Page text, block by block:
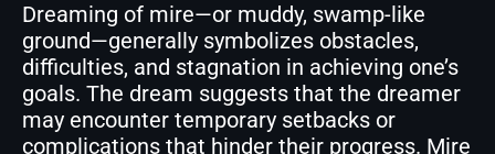
Dreaming of mire—or muddy, swamp-like
ground—generally symbolizes obstacles,
difficulties, and stagnation in achieving one’s
goals. The dream suggests that the dreamer
may encounter temporary setbacks or
complications that hinder their progress. Mire